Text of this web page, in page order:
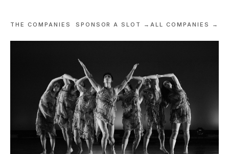
THE COMPANIES SPONSOR A SLOT →ALL COMPANIES →